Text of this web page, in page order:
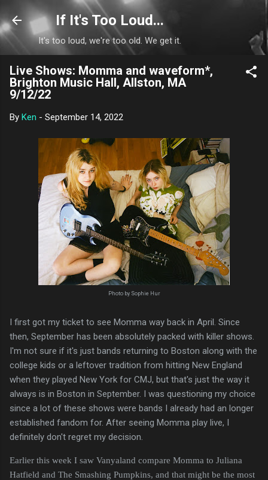
Skip to main content
If It's Too Loud...
It's too loud, we're too old. We get it.
Live Shows: Momma and waveform*,
Brighton Music Hall, Allston, MA
9/12/22
By Ken - September 14, 2022
Photo by Sophie Hur
I first got my ticket to see Momma way back in April. Since
then, September has been absolutely packed with killer shows.
I'm not sure if it's just bands returning to Boston along with the
college kids or a leftover tradition from hitting New England
when they played New York for CMJ, but that's just the way it
always is in Boston in September. I was questioning my choice
since a lot of these shows were bands I already had an longer
established fandom for. After seeing Momma play live, I
definitely don't regret my decision.
Earlier this week I saw Vanyaland compare Momma to Juliana
Hatfield and The Smashing Pumpkins, and that might be the most